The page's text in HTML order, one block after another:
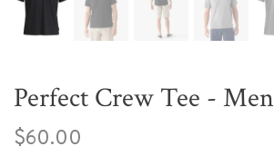
Perfect Crew Tee -
$60.00